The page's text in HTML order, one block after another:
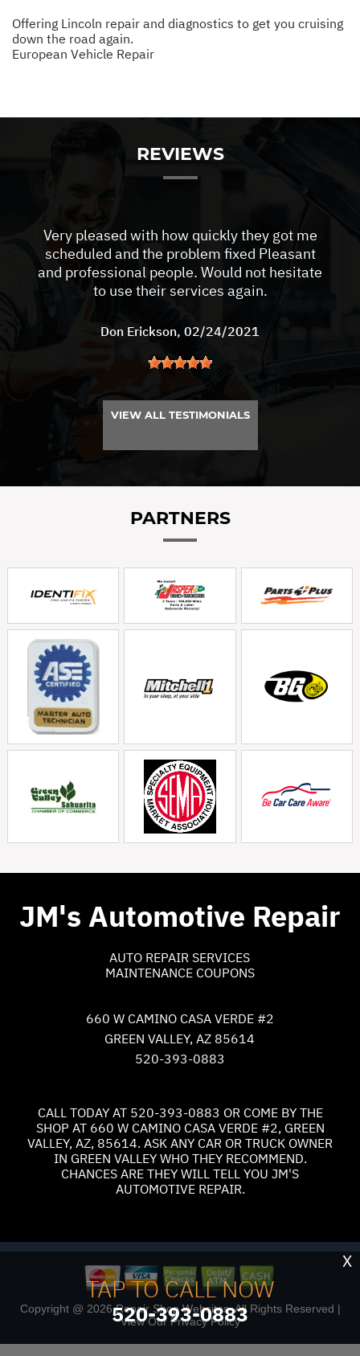
Offering Lincoln repair and diagnostics to get you cruising
down the road again.
European Vehicle Repair
REVIEWS
Very pleased with how quickly they got me
scheduled and the problem fixed Pleasant
and professional people. Would not hesitate
to use their services again.
Don Erickson, 02/24/2021
VIEW ALL TESTIMONIALS
PARTNERS
TAP TO CALL NOW
520-393-0883
X
JM's Automotive Repair
AUTO REPAIR SERVICES
MAINTENANCE COUPONS
660 W CAMINO CASA VERDE #2
GREEN VALLEY, AZ 85614
520-393-0883
CALL TODAY AT 520-393-0883 OR COME BY THE
SHOP AT 660 W CAMINO CASA VERDE #2, GREEN
VALLEY, AZ, 85614. ASK ANY CAR OR TRUCK OWNER
IN GREEN VALLEY WHO THEY RECOMMEND.
CHANCES ARE THEY WILL TELL YOU JM'S
AUTOMOTIVE REPAIR.
Copyright @ 2026Repair Shop Websites. All Rights Reserved |
View Our Privacy Policy